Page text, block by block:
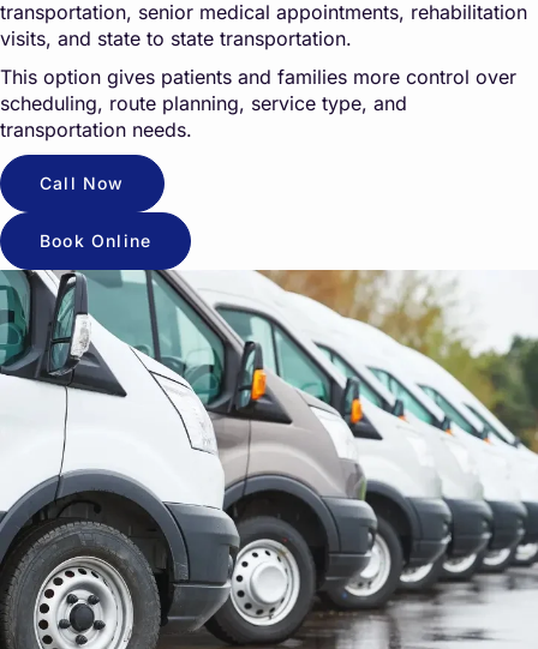
transportation, senior medical appointments, rehabilitation
visits, and state to state transportation.
This option gives patients and families more control over
scheduling, route planning, service type, and
transportation needs.
Call Now
Book Online